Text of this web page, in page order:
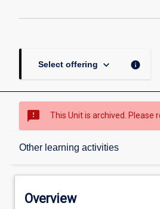
Select offering keyboard_arrow_down info
sms_failed This Unit is archived. Please
Other learning activities
Overview
Overview